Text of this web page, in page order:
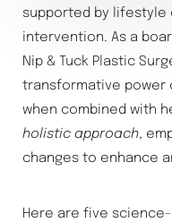
supported by lifestyle
intervention. As a
Nip & Tuck Plastic
transformative power
when combined with
holistic approach,
changes to enhance
Here are five